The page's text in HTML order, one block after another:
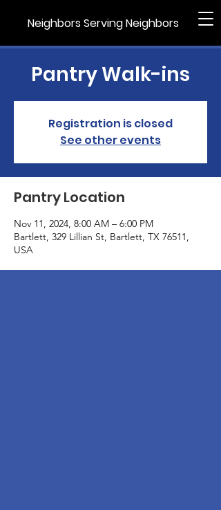
Neighbors Serving Neighbors
Pantry Walk-ins
Registration is closed
See other events
Pantry Location
Nov 11, 2024, 8:00 AM – 6:00 PM
Bartlett, 329 Lillian St, Bartlett, TX 76511,
USA